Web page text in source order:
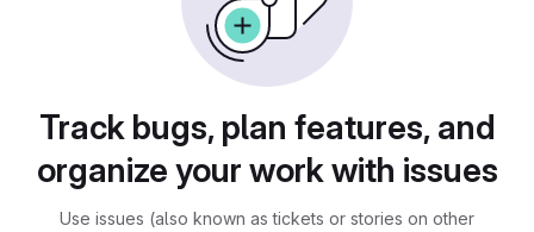
Track bugs, plan features, and
organize your work with issues
Use issues (also known as tickets or stories on other